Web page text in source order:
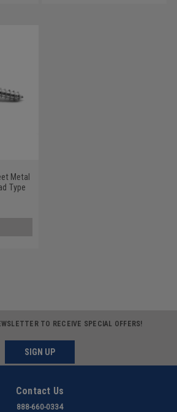
Metal
Type
TO RECEIVE SPECIAL OFFERS!
SIGN UP
Contact Us
888-660-0334